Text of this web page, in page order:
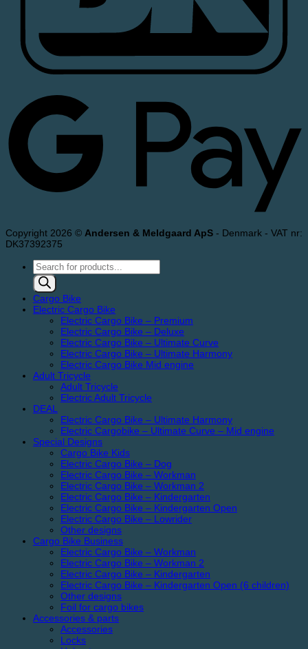
Copyright 2026 © Andersen & Meldgaard ApS - Denmark - VAT nr:
DK37392375
Products
search
Cargo Bike
Electric Cargo Bike
Electric Cargo Bike – Premium
Electric Cargo Bike – Deluxe
Electric Cargo Bike – Ultimate Curve
Electric Cargo Bike – Ultimate Harmony
Electric Cargo Bike Mid engine
Adult Tricycle
Adult Tricycle
Electric Adult Tricycle
DEAL
Electric Cargo Bike – Ultimate Harmony
Electric Cargobike – Ultimate Curve – Mid engine
Special Designs
Cargo Bike Kids
Electric Cargo Bike – Dog
Electric Cargo Bike – Workman
Electric Cargo Bike – Workman 2
Electric Cargo Bike – Kindergarten
Electric Cargo Bike – Kindergarten Open
Electric Cargo Bike – Lowrider
Other designs
Cargo Bike Business
Electric Cargo Bike – Workman
Electric Cargo Bike – Workman 2
Electric Cargo Bike – Kindergarten
Electric Cargo Bike – Kindergarten Open (6 children)
Other designs
Foil for cargo bikes
Accessories & parts
Accessories
Locks